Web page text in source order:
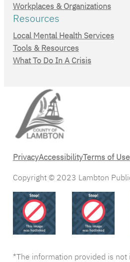
Workplaces & Organizations
Resources
Local Mental Health Services
Tools & Resources
What To Do In A Crisis
PrivacyAccessibilityTerms of Use
Copyright © 2023 Lambton
*The information provided is not